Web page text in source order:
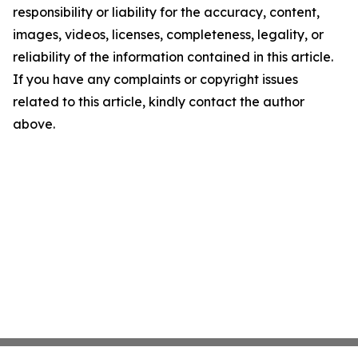
responsibility or liability for the accuracy, content,
images, videos, licenses, completeness, legality, or
reliability of the information contained in this article.
If you have any complaints or copyright issues
related to this article, kindly contact the author
above.